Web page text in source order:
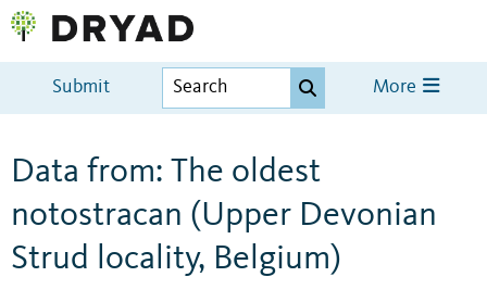
Submit More
Data from: The oldest
notostracan (Upper Devonian
Strud locality, Belgium)